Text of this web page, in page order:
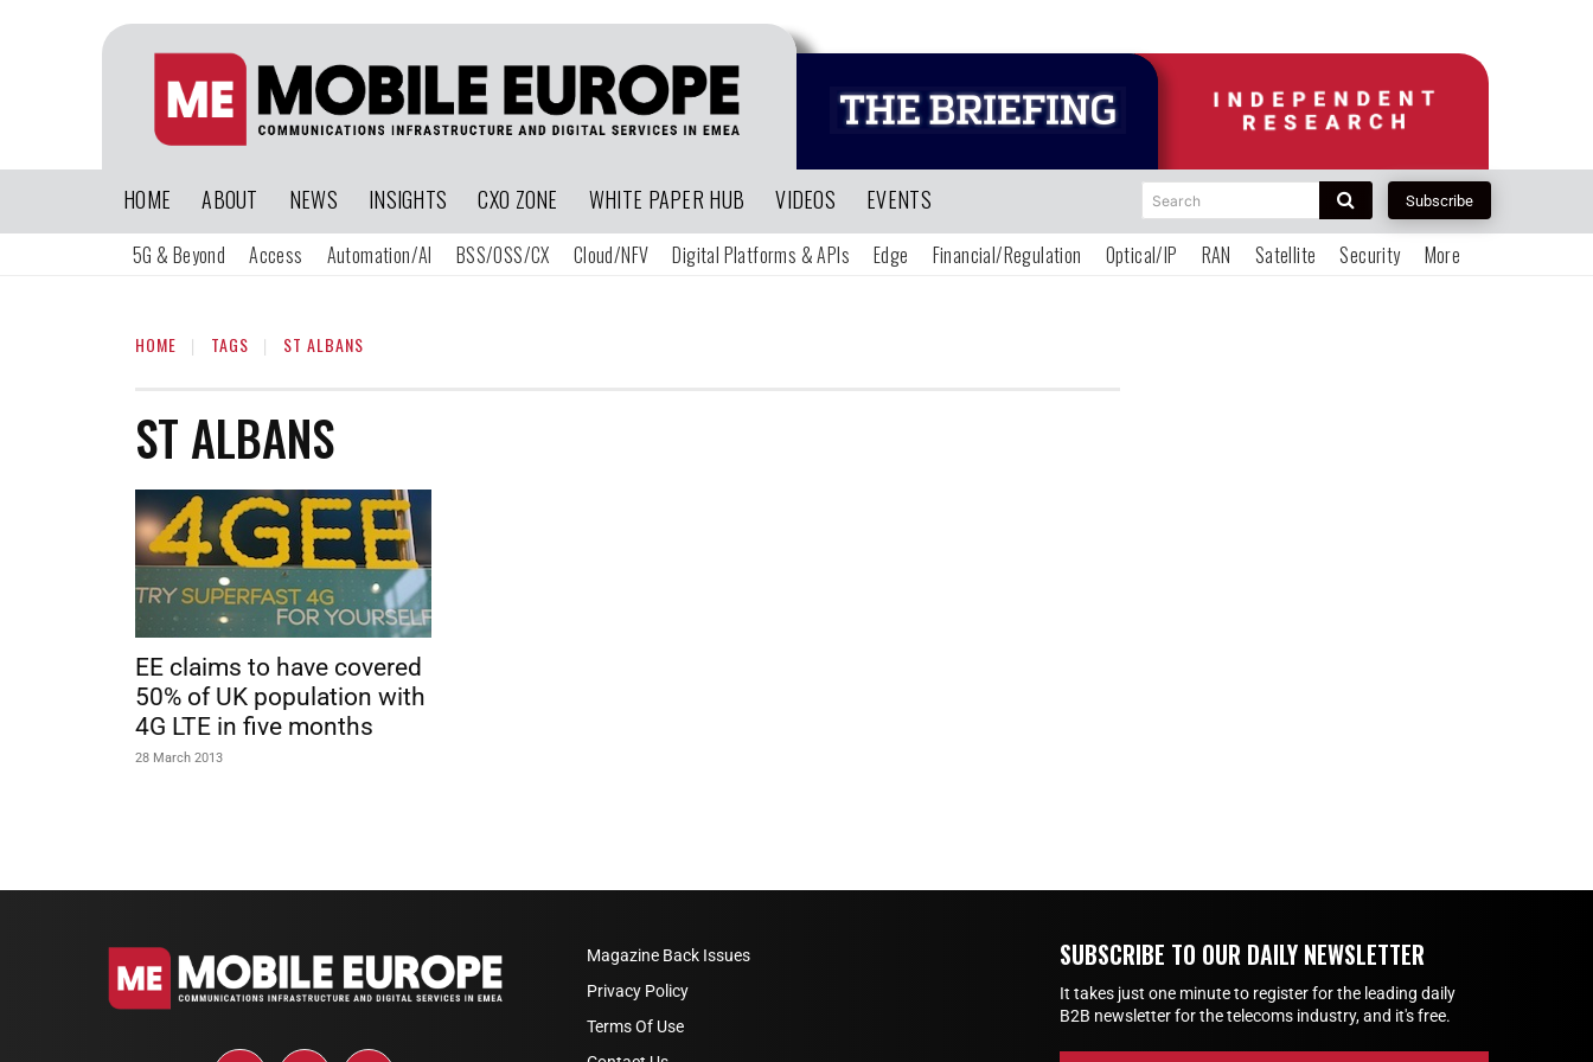
HOME ABOUT NEWS INSIGHTS CXO ZONE WHITE PAPER HUB VIDEOS EVENTS Search Subscribe
5G & Beyond Access Automation/AI BSS/OSS/CX Cloud/NFV Digital Platforms & APIs Edge Financial/Regulation Optical/IP RAN Satellite Security More
HOME TAGS ST ALBANS
ST ALBANS
EE claims to have covered
50% of UK population with
4G LTE in five months
28 March 2013
Magazine Back Issues
Privacy Policy
Terms Of Use
SUBSCRIBE TO OUR DAILY NEWSLETTER
It takes just one minute to register for the leading daily
B2B newsletter for the telecoms industry, and it's free.